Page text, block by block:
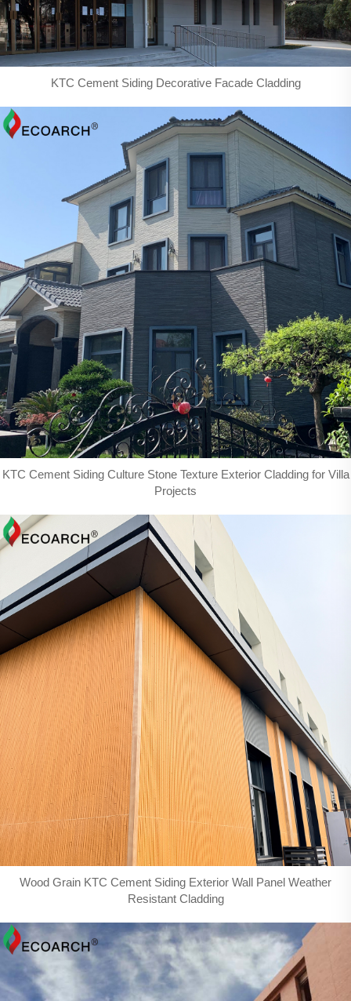
KTC Cement Siding Decorative Facade Cladding
KTC Cement Siding Culture Stone Texture Exterior Cladding for Villa
Projects
Wood Grain KTC Cement Siding Exterior Wall Panel Weather
Resistant Cladding